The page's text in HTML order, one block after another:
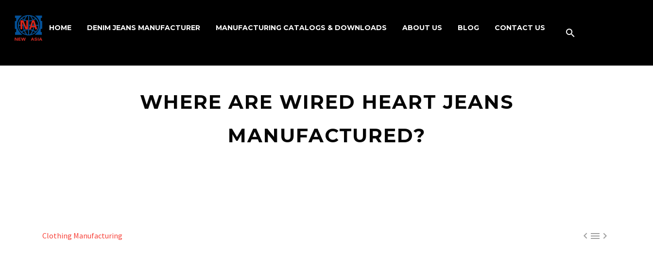
HOME DENIM JEANS MANUFACTURER MANUFACTURING CATALOGS & DOWNLOADS ABOUT US BLOG CONTACT US
WHERE ARE WIRED HEART JEANS
MANUFACTURED?

Clothing Manufacturing